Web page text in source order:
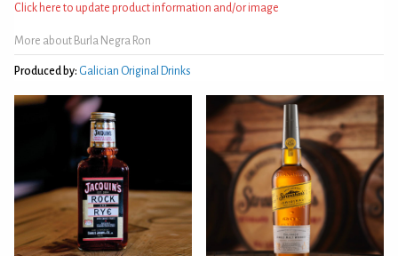
Click here to update product information and/or image
More about Burla Negra Ron
Produced by: Galician Original Drinks